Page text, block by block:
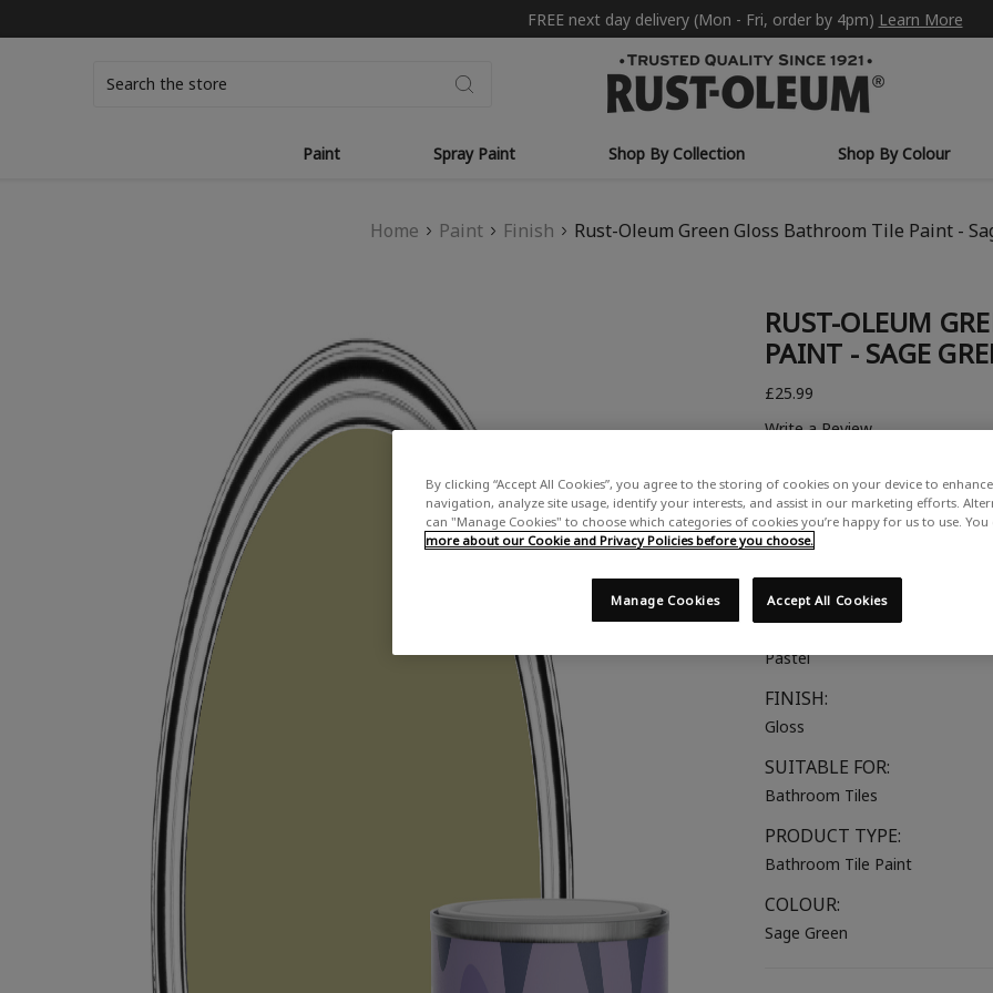
FREE next day delivery (Mon - Fri, order by 4pm) Learn More
Paint Spray Paint Shop By Collection Shop By Colour
Home Paint Finish Rust-Oleum Green Gloss Bathroom Tile Paint -
RUST-OLEUM
PAINT - SAGE
£25.99
Write a Review
COLOUR DESCRIPTION:
A soft muted green
COLOUR COLLECTION:
Pastel
FINISH:
Gloss
SUITABLE FOR:
Bathroom Tiles
PRODUCT TYPE:
Bathroom Tile Paint
COLOUR:
Sage Green
By clicking “Accept All Cookies”, you agree to the storing of cookies on your device to
navigation, analyze site usage, identify your interests, and assist in our marketing efforts.
can "Manage Cookies" to choose which categories of cookies you’re happy for us to use. You
more about our Cookie and Privacy Policies before you choose.
Accept All Cookies
Manage Cookies